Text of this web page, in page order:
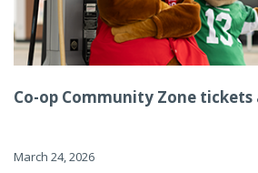
Co-op Community Zone
March 24, 2026